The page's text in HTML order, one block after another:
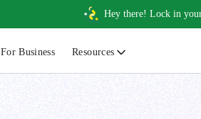
Hey there! Lock in
For Business Resources